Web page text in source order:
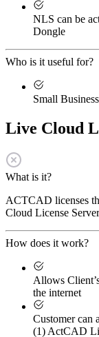
NLS can be
Dongle
Who is it useful for?
Small
Live Cloud
What is it?
ACTCAD licenses
Cloud License
How does it work?
Allows
the internet
Customer can
(1) ActCAD